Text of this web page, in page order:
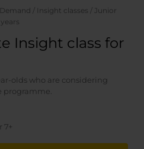
/ Insight classes / Junior
Insight class for
olds who are considering
programme.
7+